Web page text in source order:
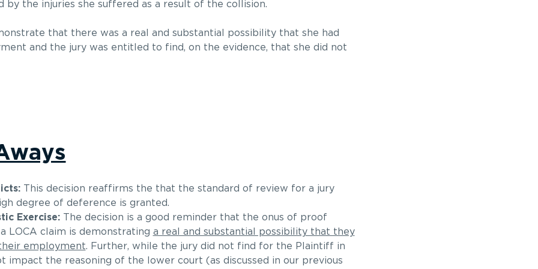
the injuries she suffered as a result of the collision.
that there was a real and substantial possibility that she had
and the jury was entitled to find, on the evidence, that she did not
This decision reaffirms the that the standard of review for a jury
degree of deference is granted.
Exercise:The decision is a good reminder that the onus of proof
LOCA claim is demonstrating a real and substantial possibility that they
employment. Further, while the jury did not find for the Plaintiff in
impact the reasoning of the lower court (as discussed in our previous